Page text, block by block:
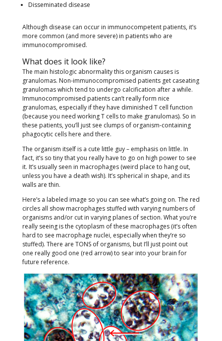
Disseminated disease
Although disease can occur in immunocompetent patients, it’s
more common (and more severe) in patients who are
immunocompromised.
What does it look like?
The main histologic abnormality this organism causes is
granulomas. Non-immunocompromised patients get caseating
granulomas which tend to undergo calcification after a while.
Immunocompromised patients can’t really form nice
granulomas, especially if they have diminished T cell function
(because you need working T cells to make granulomas). So in
these patients, you’ll just see clumps of organism-containing
phagocytic cells here and there.
The organism itself is a cute little guy – emphasis on little. In
fact, it’s so tiny that you really have to go on high power to see
it. It’s usually seen in macrophages (weird place to hang out,
unless you have a death wish). It’s spherical in shape, and its
walls are thin.
Here’s a labeled image so you can see what’s going on. The red
circles all show macrophages stuffed with varying numbers of
organisms and/or cut in varying planes of section. What you’re
really seeing is the cytoplasm of these macrophages (it’s often
hard to see macrophage nuclei, especially when they’re so
stuffed). There are TONS of organisms, but I’ll just point out
one really good one (red arrow) to sear into your brain for
future reference.